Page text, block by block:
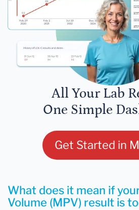
All Your Lab
One Simple
Get Started in
What does it mean if
Volume (MPV) result is